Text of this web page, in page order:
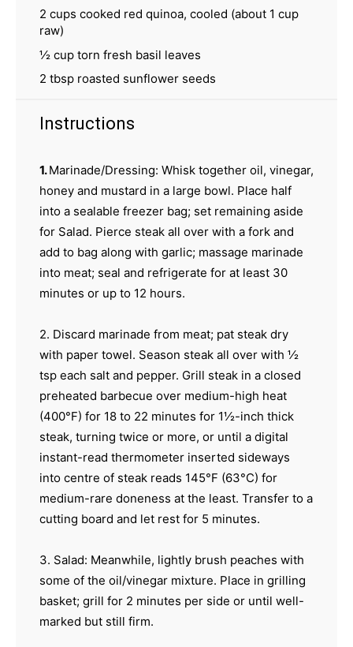
2 cups cooked red quinoa, cooled (about 1 cup
raw)
½ cup torn fresh basil leaves
2 tbsp roasted sunflower seeds
Instructions
1.Marinade/Dressing: Whisk together oil, vinegar,
honey and mustard in a large bowl. Place half
into a sealable freezer bag; set remaining aside
for Salad. Pierce steak all over with a fork and
add to bag along with garlic; massage marinade
into meat; seal and refrigerate for at least 30
minutes or up to 12 hours.
2. Discard marinade from meat; pat steak dry
with paper towel. Season steak all over with ½
tsp each salt and pepper. Grill steak in a closed
preheated barbecue over medium-high heat
(400°F) for 18 to 22 minutes for 1½-inch thick
steak, turning twice or more, or until a digital
instant-read thermometer inserted sideways
into centre of steak reads 145°F (63°C) for
medium-rare doneness at the least. Transfer to a
cutting board and let rest for 5 minutes.
3. Salad: Meanwhile, lightly brush peaches with
some of the oil/vinegar mixture. Place in grilling
basket; grill for 2 minutes per side or until well-
marked but still firm.